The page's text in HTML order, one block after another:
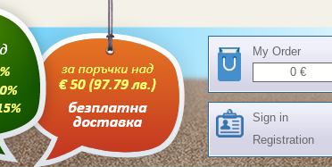
My Order
0 €
Sign in
Registration